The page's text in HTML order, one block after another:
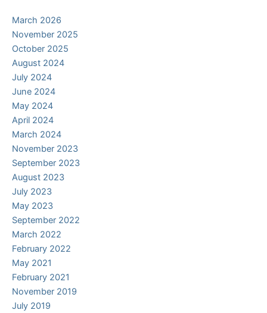
March 2026
November 2025
October 2025
August 2024
July 2024
June 2024
May 2024
April 2024
March 2024
November 2023
September 2023
August 2023
July 2023
May 2023
September 2022
March 2022
February 2022
May 2021
February 2021
November 2019
July 2019